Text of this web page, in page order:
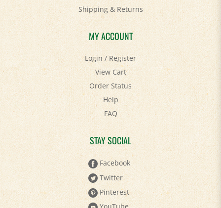
MY ACCOUNT
Login /Register
View Cart
Order Status
Help
FAQ
STAY SOCIAL
Facebook
Twitter
Pinterest
YouTube